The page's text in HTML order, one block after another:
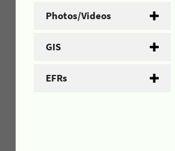
Photos/Videos
GIS
EFRs